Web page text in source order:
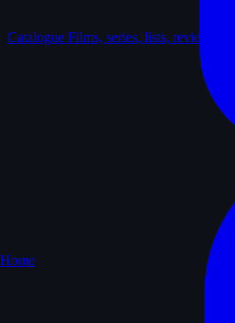
Catalogue Films, series, lists, reviews
Home